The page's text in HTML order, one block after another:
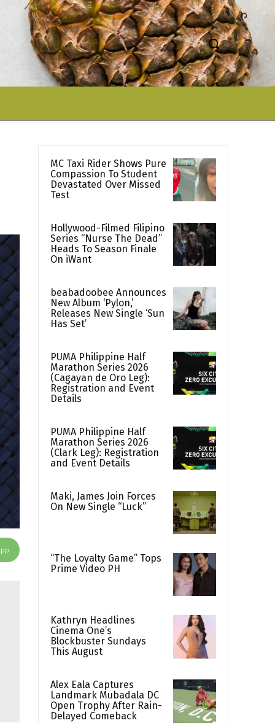
MC Taxi Rider Shows Pure
Compassion To Student
Devastated Over Missed
Test
Hollywood-Filmed Filipino
Series “Nurse The Dead”
Heads To Season Finale
On iWant
beabadoobee Announces
New Album ‘Pylon,’
Releases New Single ‘Sun
Has Set’
PUMA Philippine Half
Marathon Series 2026
(Cagayan de Oro Leg):
Registration and Event
Details
PUMA Philippine Half
Marathon Series 2026
(Clark Leg): Registration
and Event Details
Maki, James Join Forces
On New Single “Luck”
“The Loyalty Game” Tops
Prime Video PH
Kathryn Headlines
Cinema One’s
Blockbuster Sundays
This August
Alex Eala Captures
Landmark Mubadala DC
Open Trophy After Rain-
Delayed Comeback